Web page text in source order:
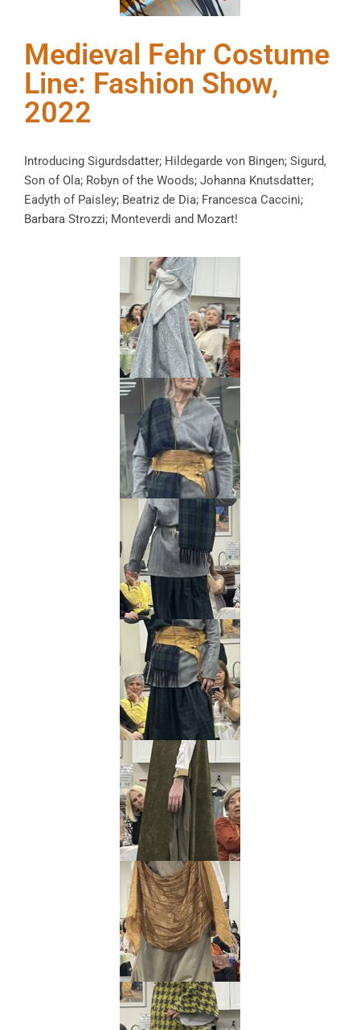
Medieval Fehr Costume
Line: Fashion Show,
2022
Introducing Sigurdsdatter; Hildegarde von Bingen; Sigurd,
Son of Ola; Robyn of the Woods; Johanna Knutsdatter;
Eadyth of Paisley; Beatriz de Dia; Francesca Caccini;
Barbara Strozzi; Monteverdi and Mozart!